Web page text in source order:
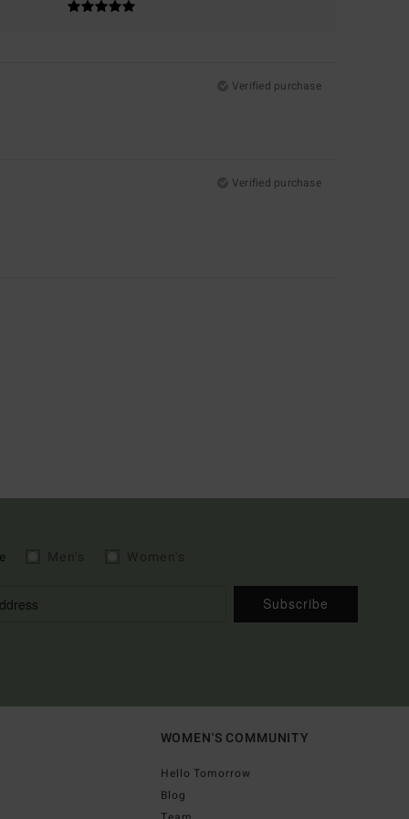
Verified purchase
Verified purchase
Subscribe
WOMEN'S COMMUNITY
Hello Tomorrow
Blog